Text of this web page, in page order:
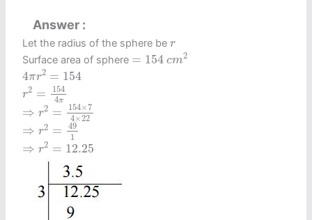
Answer
Let the radius of the sphere ber
r
Surface area of sphere = 154 cm2
154 m2
4πr2 = 154
4 r2 154
r2 =
154
4π
r2= 1544 π
⇒ r2 = 154×7
4×22
2=154×74
⇒ r2 =
49
1
2= 491
⇒ r2 = 12.25
2= 12.25